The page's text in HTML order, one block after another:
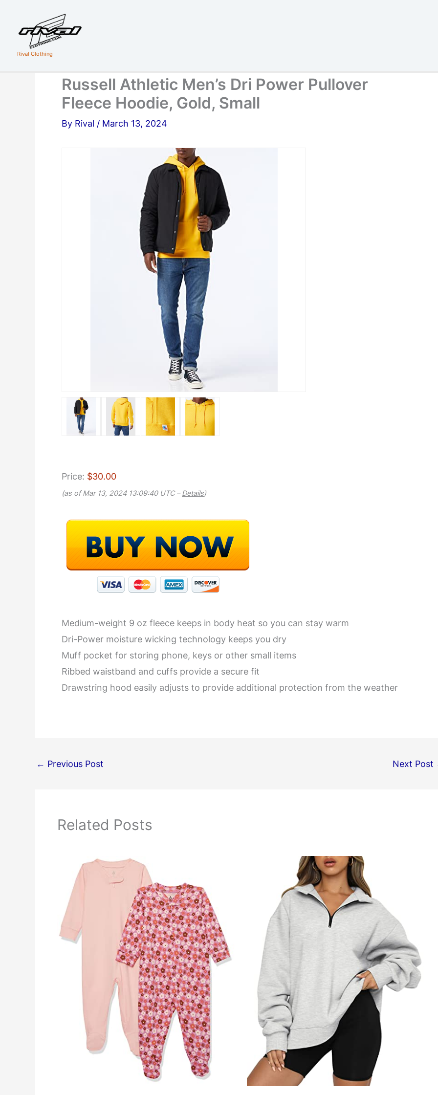
content
Rival Clothing
Russell Athletic Men’s Dri Power Pullover
Fleece Hoodie, Gold, Small
By Rival / March 13, 2024
Price: $30.00
(as of Mar 13, 2024 13:09:40 UTC –Details)
Medium-weight 9 oz fleece keeps in body heat so you can stay warm
Dri-Power moisture wicking technology keeps you dry
Muff pocket for storing phone, keys or other small items
Ribbed waistband and cuffs provide a secure fit
Drawstring hood easily adjusts to provide additional protection from the weather
← Previous Post Next Post
Related Posts